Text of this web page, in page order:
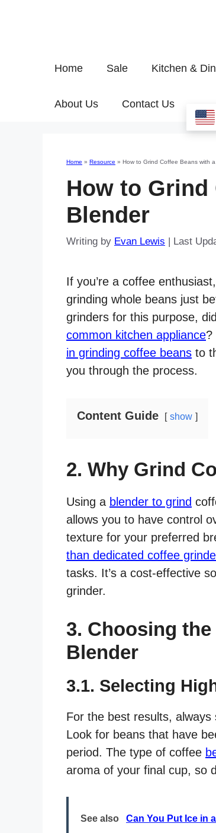
Home Sale Kitchen &
About Us Contact Us
Home » Resource » How to Grind Coffee Beans with
How to Grind
Blender
Writing by Evan Lewis | Last
If you’re a coffee
grinding whole beans just
grinders for this purpose,
common kitchen appliance?
in grinding coffee beans to
you through the process.
Content Guide show
2. Why Grind
Using a blender to grind
allows you to have control
texture for your preferred
than dedicated coffee
tasks. It’s a cost-effective
grinder.
3. Choosing
Blender
3.1. Selecting
For the best results, always
Look for beans that have
period. The type of coffee
aroma of your final cup, so
See also Can You Put Ice in